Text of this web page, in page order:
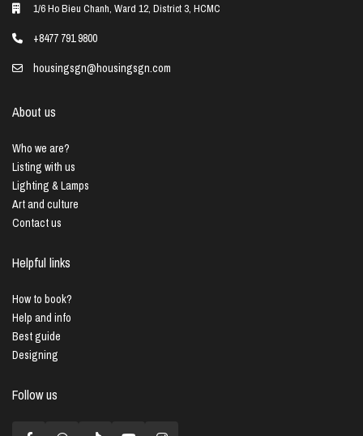
1/6 Ho Bieu Chanh, Ward 12, District 3, HCMC
+8477 791 9800
housingsgn@housingsgn.com
About us
Who we are?
Listing with us
Lighting & Lamps
Art and culture
Contact us
Helpful links
How to book?
Help and info
Best guide
Designing
Follow us